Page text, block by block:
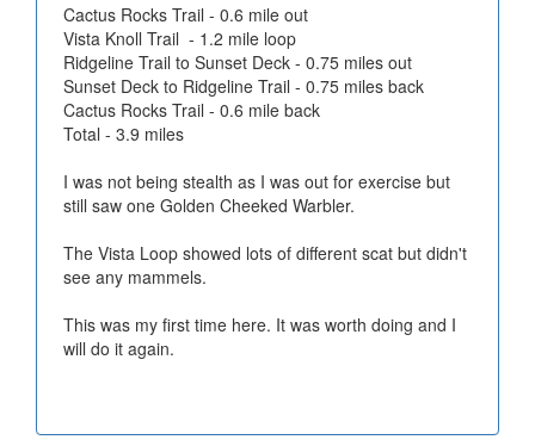
Cactus Rocks Trail - 0.6 mile out
Vista Knoll Trail - 1.2 mile loop
Ridgeline Trail to Sunset Deck - 0.75 miles out
Sunset Deck to Ridgeline Trail - 0.75 miles back
Cactus Rocks Trail - 0.6 mile back
Total - 3.9 miles
I was not being stealth as I was out for exercise but
still saw one Golden Cheeked Warbler.
The Vista Loop showed lots of different scat but didn't
see any mammels.
This was my first time here. It was worth doing and I
will do it again.